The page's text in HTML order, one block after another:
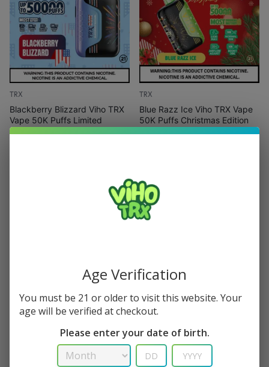
TRX
Blackberry Blizzard Viho TRX
Vape 50K Puffs Limited
Edition
(1)
TRX
Blue Razz Ice Viho TRX Vape
50K Puffs Christmas Edition
(2)
TRX
Age Verification
You must be 21 or older to visit this website. Your
age will be verified at checkout.
Please enter your date of birth.